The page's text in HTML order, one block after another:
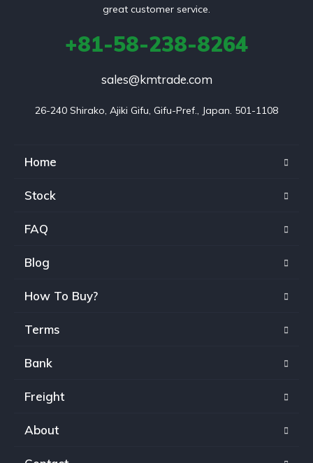
great customer service.
+81-58-238-8264
sales@kmtrade.com
26-240 Shirako, Ajiki Gifu, Gifu-Pref., Japan. 501-1108
Home
Stock
FAQ
Blog
How To Buy?
Terms
Bank
Freight
About